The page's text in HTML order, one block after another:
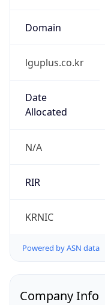
Domain
lguplus.co.kr
Date
Allocated
N/A
RIR
KRNIC
Powered by ASN data
Company Info